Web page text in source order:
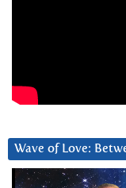
Wave of Love:
Video